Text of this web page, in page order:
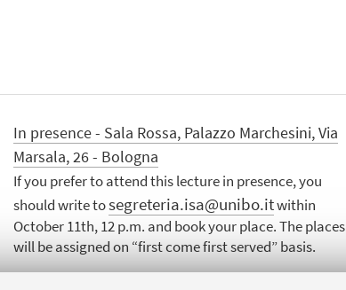
In presence - Sala Rossa, Palazzo Marchesini, Via
Marsala, 26 - Bologna
If you prefer to attend this lecture in presence, you
should write tosegreteria.isa@unibo.itwithin
October 11th, 12 p.m. and book your place. The places
will be assigned on “first come first served” basis.